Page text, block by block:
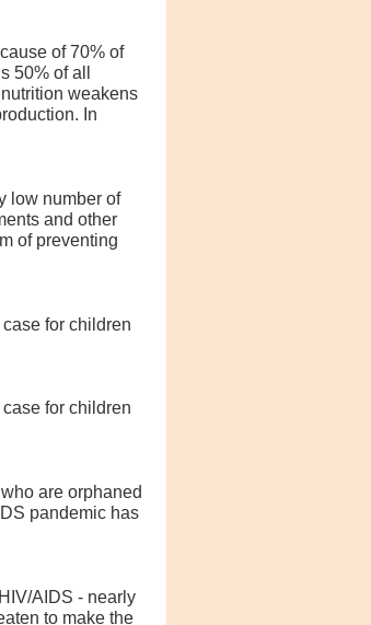
of 70% of
50% of all
weakens
In
low number of
and other
of preventing
for children
for children
are orphaned
pandemic has
AIDS - nearly
to make the